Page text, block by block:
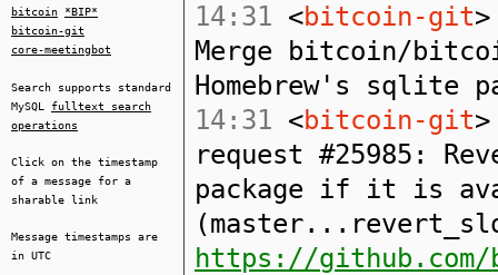
bitcoin
*BIP*
bitcoin-git
core-meetingbot
Search supports standard
MySQL fulltext search
operations
Click on the timestamp
of a message for a
sharable link
Message timestamps are
in UTC
14:31 <bitcoin-git
Merge bitcoin/
Homebrew's sqlite
14:31 <bitcoin-git
request #25985:
package if it is
https://